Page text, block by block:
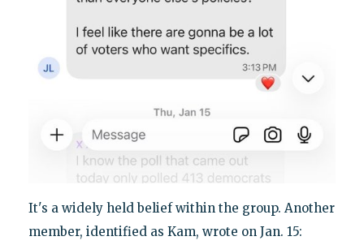
It's a widely held belief within the group. Another
member, identified as Kam, wrote on Jan. 15: